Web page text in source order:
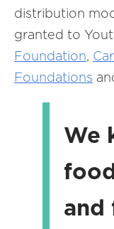
distribution
granted to
Foundation,
Foundations
We
and